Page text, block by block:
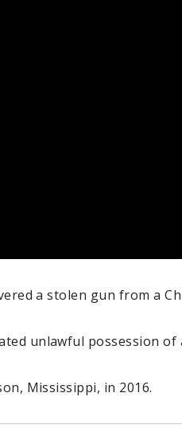
a stolen gun from a
unlawful possession of
Mississippi, in 2016.